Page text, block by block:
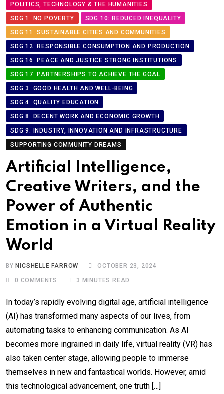
POLITICS, TECHNOLOGY & THE HUMANITIES
SDG 1: NO POVERTY
SDG 10: REDUCED INEQUALITY
SDG 11: SUSTAINABLE CITIES AND COMMUNITIES
SDG 12: RESPONSIBLE CONSUMPTION AND PRODUCTION
SDG 16: PEACE AND JUSTICE STRONG INSTITUTIONS
SDG 17: PARTNERSHIPS TO ACHIEVE THE GOAL
SDG 3: GOOD HEALTH AND WELL-BEING
SDG 4: QUALITY EDUCATION
SDG 8: DECENT WORK AND ECONOMIC GROWTH
SDG 9: INDUSTRY, INNOVATION AND INFRASTRUCTURE
SUPPORTING COMMUNITY DREAMS
Artificial Intelligence,
Creative Writers, and the
Power of Authentic
Emotion in a Virtual Reality
World
BY NICSHELLE FARROW OCTOBER 23, 2024
0 COMMENTS 3 MINUTES READ
In today’s rapidly evolving digital age, artificial intelligence
(AI) has transformed many aspects of our lives, from
automating tasks to enhancing communication. As AI
becomes more ingrained in daily life, virtual reality (VR) has
also taken center stage, allowing people to immerse
themselves in new and fantastical worlds. However, amid
this technological advancement, one truth […]